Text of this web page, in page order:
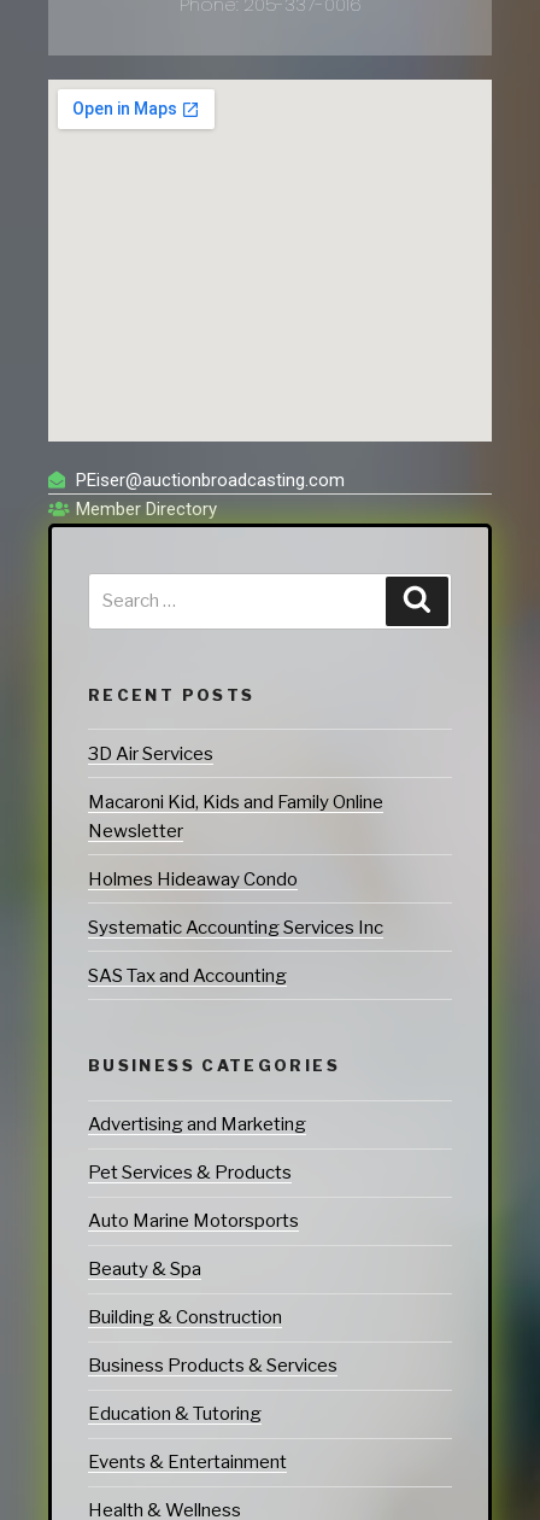
PEiser@auctionbroadcasting.com
Member Directory
RECENT POSTS
3D Air Services
Macaroni Kid, Kids and Family Online
Newsletter
Holmes Hideaway Condo
Systematic Accounting Services Inc
SAS Tax and Accounting
BUSINESS CATEGORIES
Advertising and Marketing
Pet Services & Products
Auto Marine Motorsports
Beauty & Spa
Building & Construction
Business Products & Services
Education & Tutoring
Events & Entertainment
Health & Wellness